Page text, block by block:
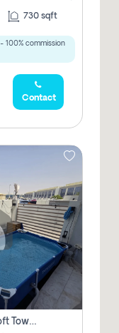
730 sqft
- 100% commission
Contact
Modern 1-Bedroom Loft Townhouse | Roadside View | Rokan,